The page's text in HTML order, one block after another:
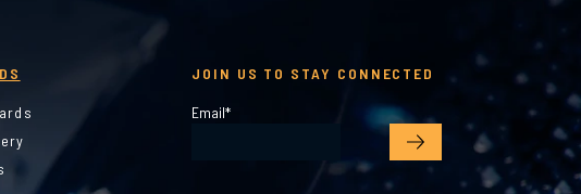
JOIN US TO STAY CONNECTED
Email*